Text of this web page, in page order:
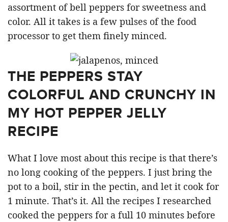
assortment of bell peppers for sweetness and
color. All it takes is a few pulses of the food
processor to get them finely minced.
THE PEPPERS STAY
COLORFUL AND CRUNCHY IN
MY HOT PEPPER JELLY
RECIPE
What I love most about this recipe is that there’s
no long cooking of the peppers. I just bring the
pot to a boil, stir in the pectin, and let it cook for
1 minute. That’s it. All the recipes I researched
cooked the peppers for a full 10 minutes before